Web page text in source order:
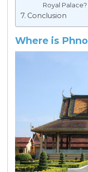
Royal Palace?
Conclusion
Where is